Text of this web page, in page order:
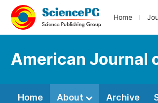
Home
American Journal
Home About Archive